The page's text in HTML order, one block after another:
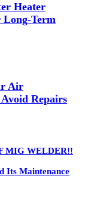
Heater
Long-Term
Air
Repairs
MIG WELDER!!
Its Maintenance